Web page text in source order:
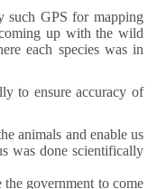
such GPS for mapping
up with the wild
each species was in
to ensure accuracy of
animals and enable us
was done scientifically
the government to come